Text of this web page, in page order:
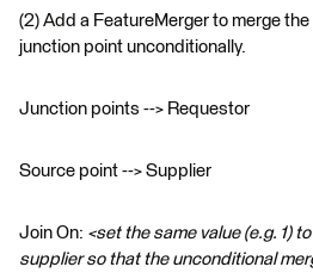
(2) Add a FeatureMerger to merge
junction point unconditionally.
Junction points --> Requestor
Source point --> Supplier
Join On: <set the same value (e.g. 1)
supplier so that the unconditional